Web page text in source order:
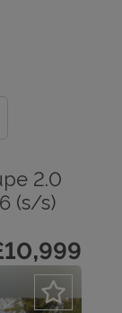
2.0
(s/s)